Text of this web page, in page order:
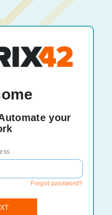
your
Forgot password?